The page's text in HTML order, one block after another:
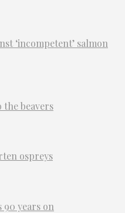
‘incompetent’ salmon
the beavers
ospreys
90 years on